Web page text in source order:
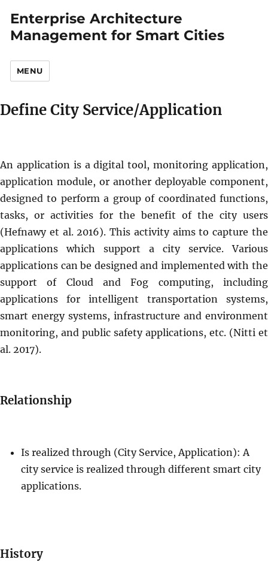
Enterprise Architecture
Management for Smart Cities
MENU
Define City Service/Application
An application is a digital tool, monitoring application,
application module, or another deployable component,
designed to perform a group of coordinated functions,
tasks, or activities for the benefit of the city users
(Hefnawy et al. 2016). This activity aims to capture the
applications which support a city service. Various
applications can be designed and implemented with the
support of Cloud and Fog computing, including
applications for intelligent transportation systems,
smart energy systems, infrastructure and environment
monitoring, and public safety applications, etc. (Nitti et
al. 2017).
Relationship
Is realized through (City Service, Application): A
city service is realized through different smart city
applications.
History